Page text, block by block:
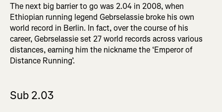
The next big barrier to go was 2.04 in 2008, when
Ethiopian running legend Gebrselassie broke his own
world record in Berlin. In fact, over the course of his
career, Gebrselassie set 27 world records across various
distances, earning him the nickname the ‘Emperor of
Distance Running’.
Sub 2.03